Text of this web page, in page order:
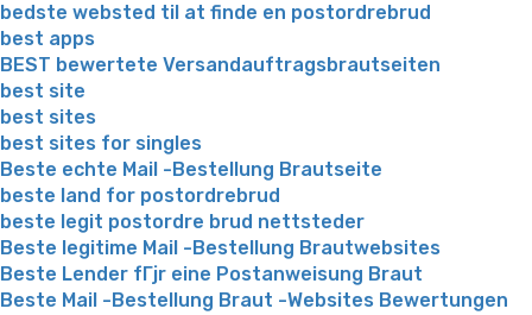
bedste websted til at finde en postordrebrud
best apps
BEST bewertete Versandauftragsbrautseiten
best site
best sites
best sites for singles
Beste echte Mail -Bestellung Brautseite
beste land for postordrebrud
beste legit postordre brud nettsteder
Beste legitime Mail -Bestellung Brautwebsites
Beste Lender fГјr eine Postanweisung Braut
Beste Mail -Bestellung Braut -Websites Bewertungen